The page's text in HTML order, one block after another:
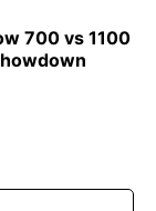
700 vs 1100